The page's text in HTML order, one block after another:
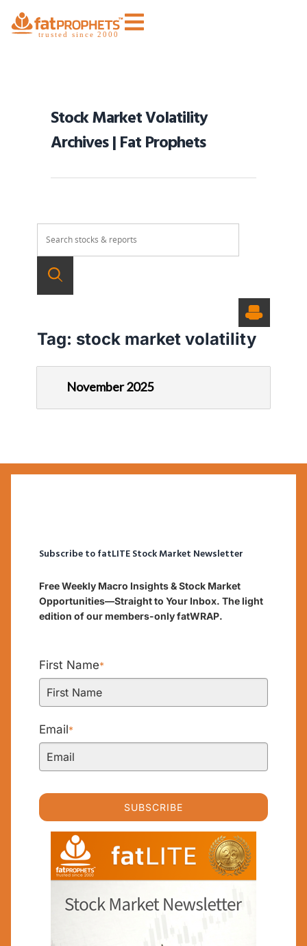
Stock Market Volatility
Archives | Fat Prophets
Tag: stock market volatility
November 2025
Subscribe to fatLITE Stock Market Newsletter
Free Weekly Macro Insights & Stock Market
Opportunities—Straight to Your Inbox. The light
edition of our members-only fatWRAP.
First Name*
Email*
SUBSCRIBE